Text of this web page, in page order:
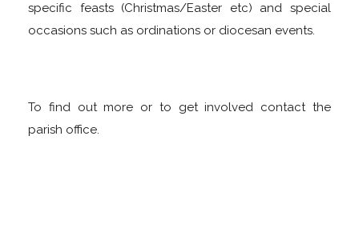
specific feasts (Christmas/Easter etc) and special
occasions such as ordinations or diocesan events.
To find out more or to get involved contact the
parish office.